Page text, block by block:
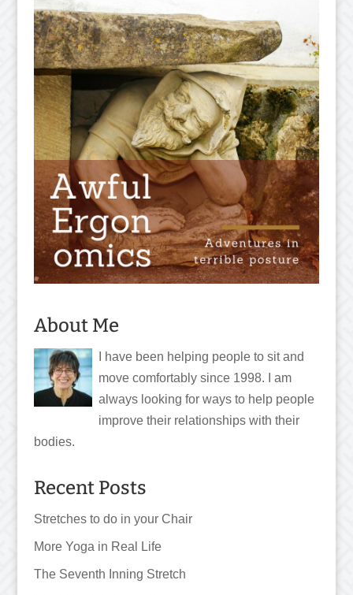
About Me
I have been helping people to sit and
move comfortably since 1998. I am
always looking for ways to help people
improve their relationships with their
bodies.
Recent Posts
Stretches to do in your Chair
More Yoga in Real Life
The Seventh Inning Stretch